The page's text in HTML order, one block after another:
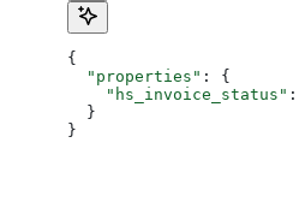
{
  "properties"
: {
    "hs_invoice_status"
:
  }
}